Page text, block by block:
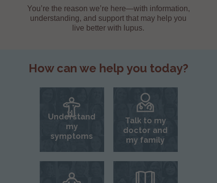
You’re the reason we’re here—with information,
understanding, and support that may help you
live better with lupus.
How can we help you today?
Understand
my
symptoms
Talk to my
doctor and
my family